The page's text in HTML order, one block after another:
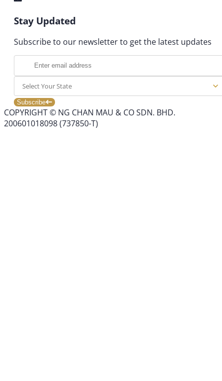
Stay Updated
Subscribe to our newsletter to get the latest updates
Select Your State
Subscribe
COPYRIGHT © NG CHAN MAU & CO SDN. BHD.
200601018098 (737850-T)